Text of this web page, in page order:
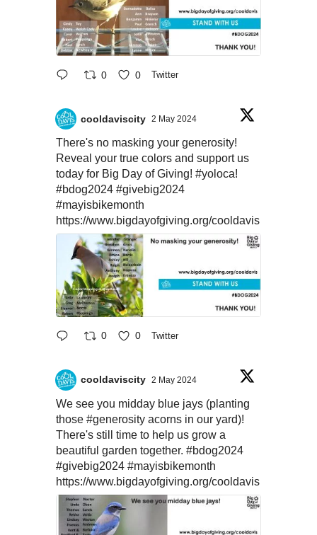
0 0 Twitter
cooldaviscity 2 May 2024
There's no masking your generosity!
Reveal your true colors and support us
today for Big Day of Giving! #yoloca!
#bdog2024 #givebig2024
#mayisbikemonth
https://www.bigdayofgiving.org/cooldavis
0 0 Twitter
cooldaviscity 2 May 2024
We see you midday blue jays (planting
those #generosity acorns in our yard)!
There's still time to help us grow a
beautiful garden together. #bdog2024
#givebig2024 #mayisbikemonth
https://www.bigdayofgiving.org/cooldavis